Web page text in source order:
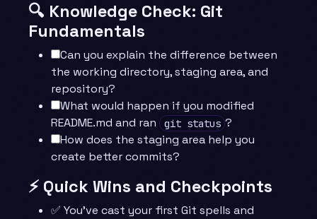
🔍 Knowledge Check: Git
Fundamentals
Can you explain the difference between
the working directory, staging area, and
repository?
What would happen if you modified
README.md and ran
git status ?
How does the staging area help you
create better commits?
⚡ Quick Wins and Checkpoints
✅ You’ve cast your first Git spells and